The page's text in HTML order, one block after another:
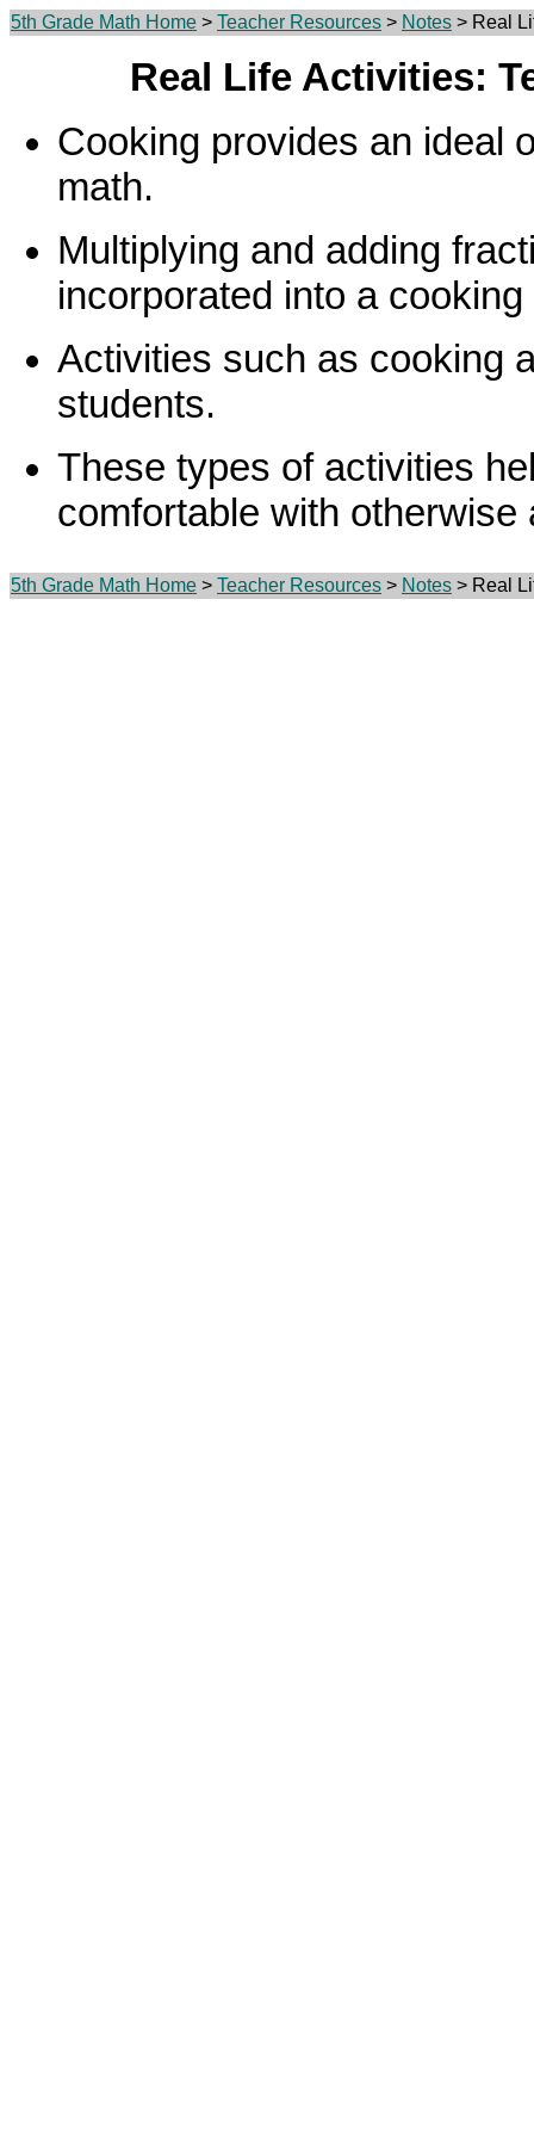
5th Grade Math Home > Teacher Resources > Notes > Real
Real Life Activities:
Cooking provides an ideal
math.
Multiplying and adding
incorporated into a
Activities such as cooking
students.
These types of activities
comfortable with
5th Grade Math Home > Teacher Resources > Notes > Real